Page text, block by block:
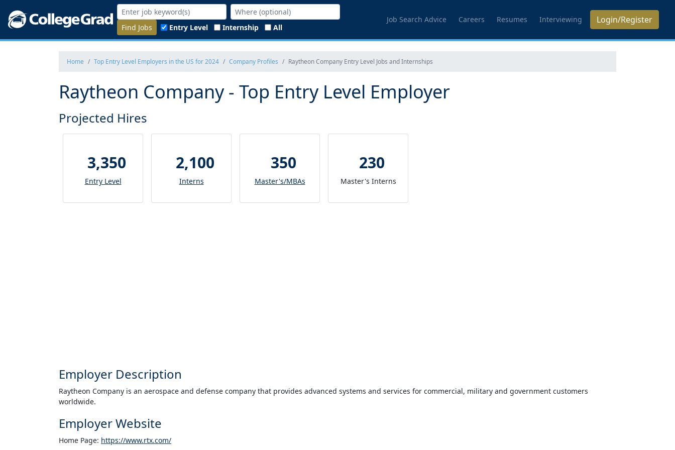
Find Jobs Entry Level Internship All
Job Search Advice Careers Resumes Interviewing Login/Register
Home Top Entry Level Employers in the US for 2024 Company Profiles Raytheon Company Entry Level Jobs and Internships
Raytheon Company - Top Entry Level Employer
Projected Hires
3,350
Entry Level
2,100
Interns
350
Master's/MBAs
230
Master's Interns
Employer Description
Raytheon Company is an aerospace and defense company that provides advanced systems and services for commercial, military and government customers
worldwide.
Employer Website
Home Page: https://www.rtx.com/